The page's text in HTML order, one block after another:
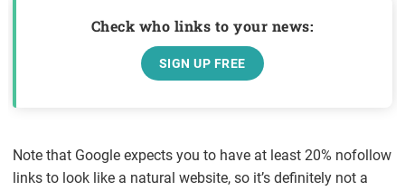
Check who links to your news:
SIGN UP FREE
Note that Google expects you to have at least 20% nofollow
links to look like a natural website, so it’s definitely not a